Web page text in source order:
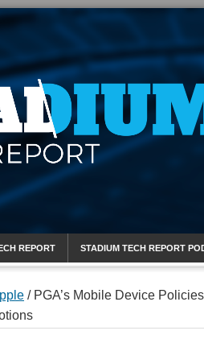
Report
REPORT STADIUM TECH REPORT
/PGA’s Mobile Device